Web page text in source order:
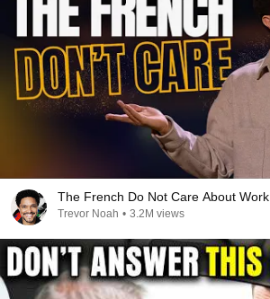
The French Do Not Care About Work
Trevor Noah • 3.2M views